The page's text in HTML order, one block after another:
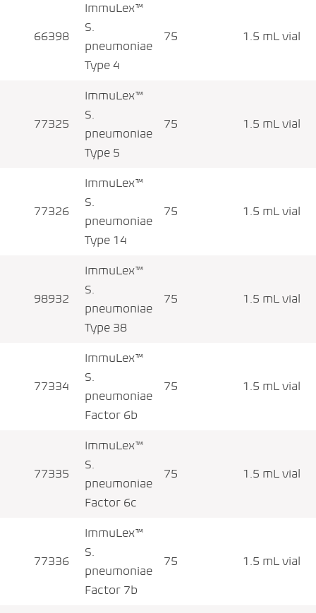
66398
ImmuLex™
S.
pneumoniae
Type 4
75 1.5 mL vial
77325
ImmuLex™
S.
pneumoniae
Type 5
75 1.5 mL vial
77326
ImmuLex™
S.
pneumoniae
Type 14
75 1.5 mL vial
98932
ImmuLex™
S.
pneumoniae
Type 38
75 1.5 mL vial
77334
ImmuLex™
S.
pneumoniae
Factor 6b
75 1.5 mL vial
77335
ImmuLex™
S.
pneumoniae
Factor 6c
75 1.5 mL vial
77336
ImmuLex™
S.
pneumoniae
Factor 7b
75 1.5 mL vial